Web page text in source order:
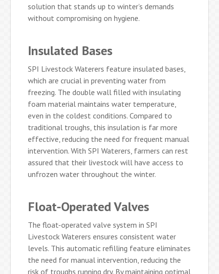
solution that stands up to winter’s demands
without compromising on hygiene.
Insulated Bases
SPI Livestock Waterers feature insulated bases,
which are crucial in preventing water from
freezing. The double wall filled with insulating
foam material maintains water temperature,
even in the coldest conditions. Compared to
traditional troughs, this insulation is far more
effective, reducing the need for frequent manual
intervention. With SPI Waterers, farmers can rest
assured that their livestock will have access to
unfrozen water throughout the winter.
Float-Operated Valves
The float-operated valve system in SPI
Livestock Waterers ensures consistent water
levels. This automatic refilling feature eliminates
the need for manual intervention, reducing the
risk of troughs running dry. By maintaining optimal